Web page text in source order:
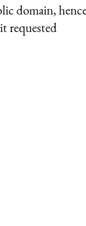
domain,
requested